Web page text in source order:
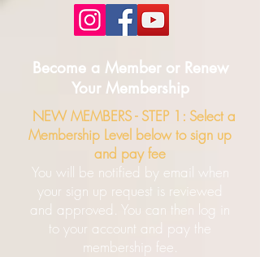
Become a Member or Renew
Your Membership
NEW MEMBERS - STEP 1: Select a
Membership Level below to sign up
and pay fee
You will be notified by email when
your sign up request is reviewed
and approved. You can then log in
to your account and pay the
membership fee.